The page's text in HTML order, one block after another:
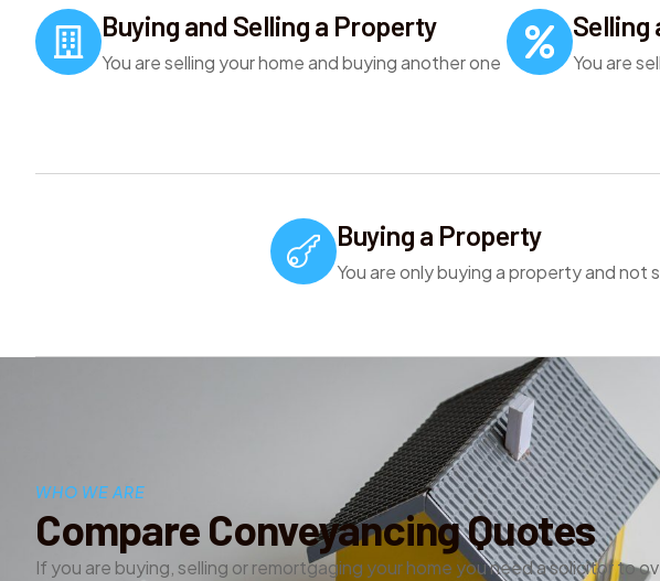
Buying and Selling a Property
You are selling your home and buying another one
Selling
You are
Buying a Property
You are only buying a property and not
WHO WE ARE
Compare Conveyancing Quotes
If you are buying, selling or remortgaging your home you need a solicitor to